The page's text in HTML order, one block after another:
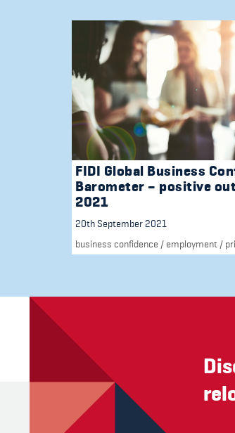
FIDI Global Business
Barometer – positive
2021
20th September 2021
business confidence / employment /